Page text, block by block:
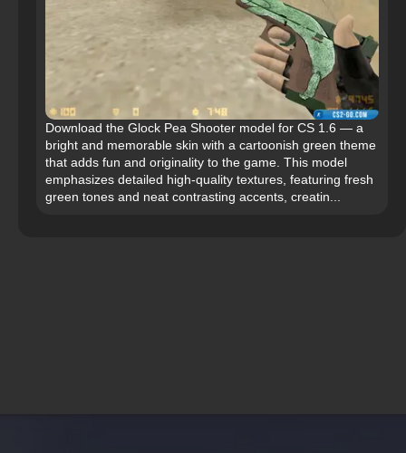
Download the Glock Pea Shooter model for CS 1.6 — a
bright and memorable skin with a cartoonish green theme
that adds fun and originality to the game. This model
emphasizes detailed high-quality textures, featuring fresh
green tones and neat contrasting accents, creatin...